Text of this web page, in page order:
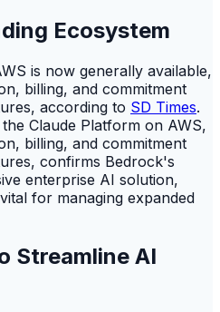
Ecosystem
is now generally available,
billing, and commitment
according to SD Times.
Claude Platform on AWS,
billing, and commitment
confirms Bedrock's
enterprise AI solution,
for managing expanded
Streamline AI